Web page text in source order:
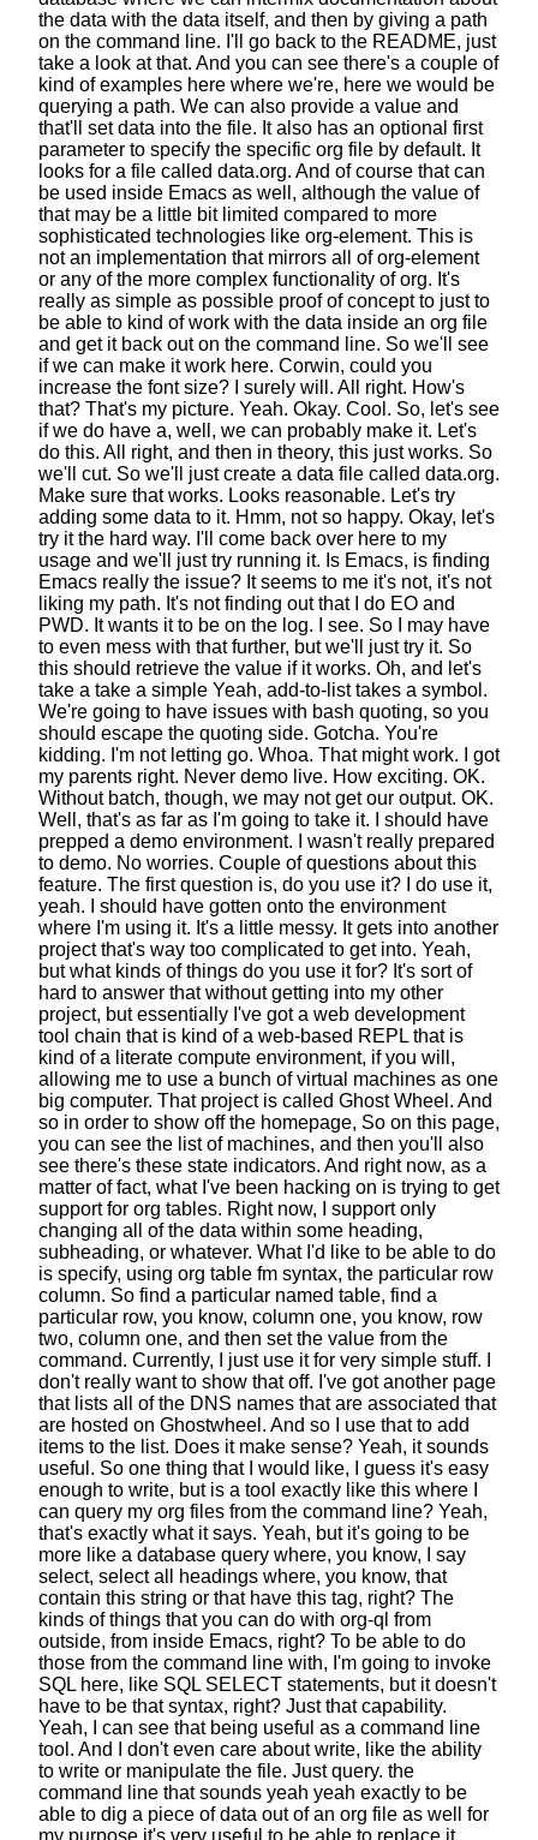
the data with the data itself, and then by giving a path
on the command line. I'll go back to the README, just
take a look at that. And you can see there's a couple of
kind of examples here where we're, here we would be
querying a path. We can also provide a value and
that'll set data into the file. It also has an optional first
parameter to specify the specific org file by default. It
looks for a file called data.org. And of course that can
be used inside Emacs as well, although the value of
that may be a little bit limited compared to more
sophisticated technologies like org-element. This is
not an implementation that mirrors all of org-element
or any of the more complex functionality of org. It's
really as simple as possible proof of concept to just to
be able to kind of work with the data inside an org file
and get it back out on the command line. So we'll see
if we can make it work here. Corwin, could you
increase the font size?
I surely will. All right. How's
that? That's my picture. Yeah. Okay. Cool. So, let's see
if we do have a, well, we can probably make it. Let's
do this. All right, and then in theory, this just works. So
we'll cut. So we'll just create a data file called data.org.
Make sure that works. Looks reasonable. Let's try
adding some data to it. Hmm, not so happy. Okay, let's
try it the hard way. I'll come back over here to my
usage and we'll just try running it. Is Emacs, is finding
Emacs really the issue? It seems to me it's not, it's not
liking my path. It's not finding out that I do EO and
PWD. It wants it to be on the log. I see. So I may have
to even mess with that further, but we'll just try it. So
this should retrieve the value if it works. Oh, and let's
take a take a simple Yeah, add-to-list takes a symbol.
We're going to have issues with bash quoting, so you
should escape the quoting side. Gotcha. You're
kidding. I'm not letting go. Whoa. That might work.
I got
my parents right. Never demo live. How exciting. OK.
Without batch, though, we may not get our output. OK.
Well, that's as far as I'm going to take it.
I should have
prepped a demo environment.
I wasn't really prepared
to demo. No worries. Couple of questions about this
feature. The first question is, do you use it? I do use it,
yeah.
I should have gotten onto the environment
where I'm using it. It's a little messy. It gets into another
project that's way too complicated to get into. Yeah,
but what kinds of things do you use it for? It's sort of
hard to answer that without getting into my other
project, but essentially I've got a web development
tool chain that is kind of a web-based REPL that is
kind of a literate compute environment, if you will,
allowing me to use a bunch of virtual machines as one
big computer. That project is called Ghost Wheel. And
so in order to show off the homepage, So on this page,
you can see the list of machines, and then you'll also
see there's these state indicators. And right now, as a
matter of fact, what I've been hacking on is trying to get
support for org tables. Right now, I support only
changing all of the data within some heading,
subheading, or whatever. What I'd like to be able to do
is specify, using org table fm syntax, the particular row
column. So find a particular named table, find a
particular row, you know, column one, you know, row
two, column one, and then set the value from the
command. Currently, I just use it for very simple stuff.
don't really want to show that off. I've got another page
that lists all of the DNS names that are associated that
are hosted on Ghostwheel. And so I use that to add
items to the list. Does it make sense? Yeah, it sounds
useful. So one thing that I would like,
I guess it's easy
enough to write, but is a tool exactly like this where I
can query my org files from the command line? Yeah,
that's exactly what it says. Yeah, but it's going to be
more like a database query where, you know, I say
select, select all headings where, you know, that
contain this string or that have this tag, right? The
kinds of things that you can do with org-ql from
outside, from inside Emacs, right? To be able to do
those from the command line with, I'm going to invoke
SQL here, like SQL SELECT statements, but it doesn't
have to be that syntax, right? Just that capability.
Yeah, I can see that being useful as a command line
tool. And I don't even care about write, like the ability
to write or manipulate the file. Just query. the
command line that sounds yeah yeah exactly to be
able to dig a piece of data out of an org file as well
for